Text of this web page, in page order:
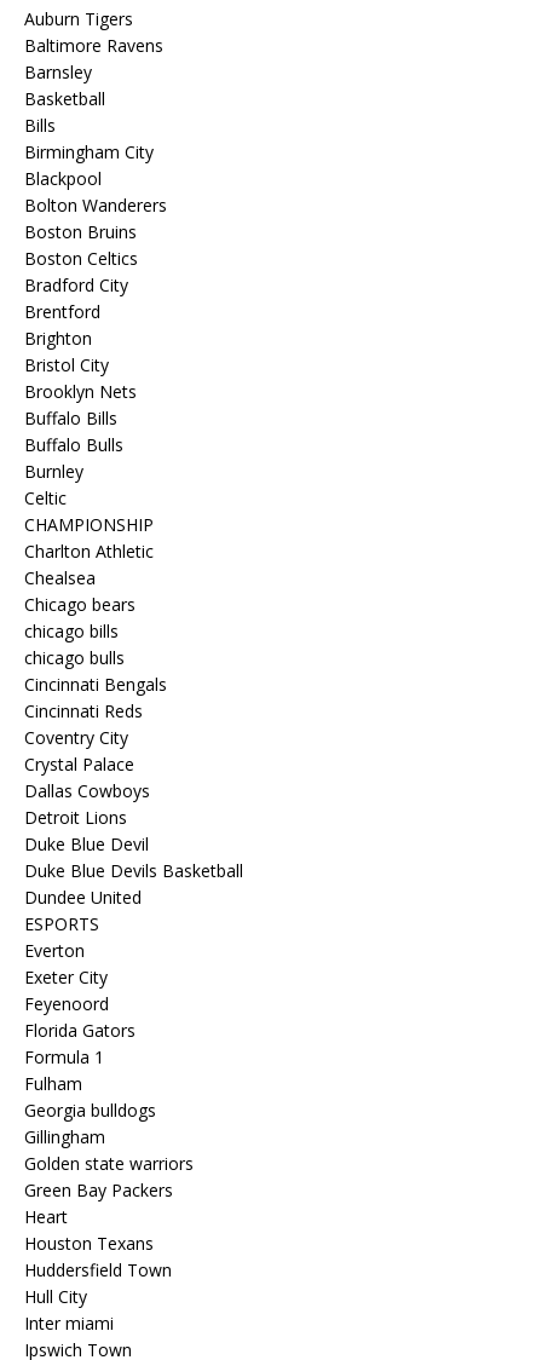
Auburn Tigers
Baltimore Ravens
Barnsley
Basketball
Bills
Birmingham City
Blackpool
Bolton Wanderers
Boston Bruins
Boston Celtics
Bradford City
Brentford
Brighton
Bristol City
Brooklyn Nets
Buffalo Bills
Buffalo Bulls
Burnley
Celtic
CHAMPIONSHIP
Charlton Athletic
Chealsea
Chicago bears
chicago bills
chicago bulls
Cincinnati Bengals
Cincinnati Reds
Coventry City
Crystal Palace
Dallas Cowboys
Detroit Lions
Duke Blue Devil
Duke Blue Devils Basketball
Dundee United
ESPORTS
Everton
Exeter City
Feyenoord
Florida Gators
Formula 1
Fulham
Georgia bulldogs
Gillingham
Golden state warriors
Green Bay Packers
Heart
Houston Texans
Huddersfield Town
Hull City
Inter miami
Ipswich Town